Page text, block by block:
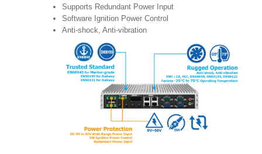
Supports Redundant Power Input
Software Ignition Power Control
Anti-shock, Anti-vibration